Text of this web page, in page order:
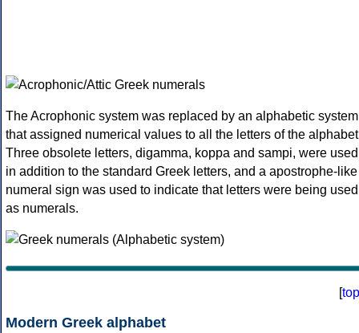
The Acrophonic system was replaced by an alphabetic system
that assigned numerical values to all the letters of the
Three obsolete letters, digamma, koppa and sampi, were used
in addition to the standard Greek letters, and a apostrophe-like
numeral sign was used to indicate that letters were being used
as numerals.
[top
Modern Greek alphabet